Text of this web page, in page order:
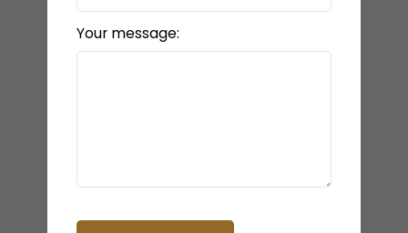
Your message: